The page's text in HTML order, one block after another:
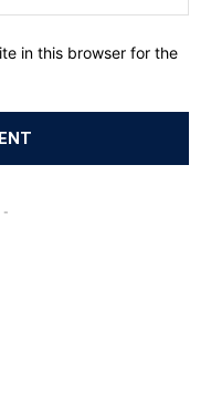
in this browser for the
-